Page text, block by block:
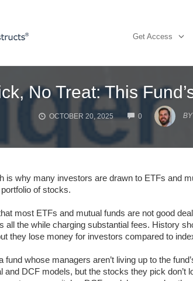
Get Access
No Treat: This
OCTOBER 20, 2025 0
COMMENTS
BY
is why many investors are drawn to ETFs and
of stocks.
most ETFs and mutual funds are not good
all the while charging substantial fees. History
they lose money for investors compared to
fund whose managers aren’t living up to the
and DCF models, but the stocks they pick don’t